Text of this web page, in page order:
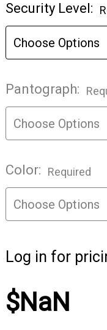
Security Level:
Pantograph:
Color: Required
Log in for
$NaN